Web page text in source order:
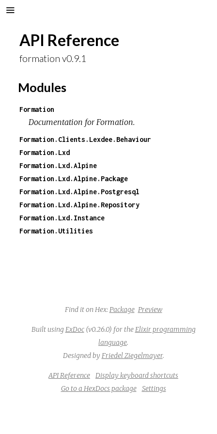
API Reference
formation v0.9.1
Modules
Formation
Documentation for Formation.
Formation.Clients.Lexdee.Behaviour
Formation.Lxd
Formation.Lxd.Alpine
Formation.Lxd.Alpine.Package
Formation.Lxd.Alpine.Postgresql
Formation.Lxd.Alpine.Repository
Formation.Lxd.Instance
Formation.Utilities
Find it on Hex: Package Preview
Built using ExDoc(v0.26.0) for the Elixir programming
language.
Designed by Friedel Ziegelmayer.
API Reference
Display keyboard shortcuts
Go to a HexDocs package
Settings